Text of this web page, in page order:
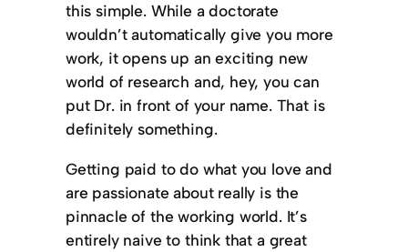
this simple. While a doctorate
wouldn’t automatically give you more
work, it opens up an exciting new
world of research and, hey, you can
put Dr. in front of your name. That is
definitely something.
Getting paid to do what you love and
are passionate about really is the
pinnacle of the working world. It’s
entirely naive to think that a great